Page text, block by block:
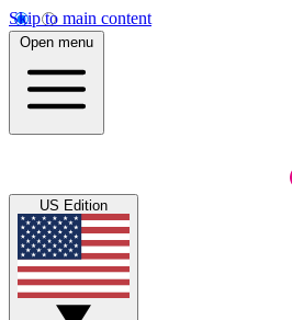
Skip to main content
Open menu
US Edition